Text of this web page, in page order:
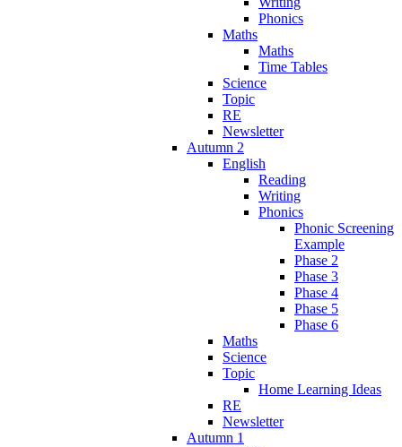
Phonics
Maths
Maths
Time Tables
Science
Topic
RE
Newsletter
Autumn 2
English
Reading
Writing
Phonics
Phonic Screening
Example
Phase 2
Phase 3
Phase 4
Phase 5
Phase 6
Maths
Science
Topic
Home Learning Ideas
RE
Newsletter
Autumn 1